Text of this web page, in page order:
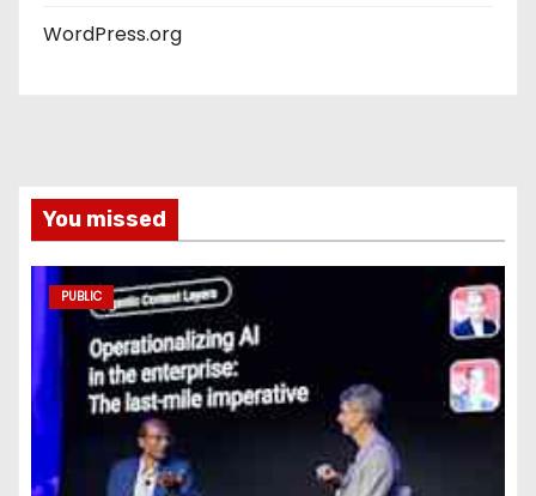
WordPress.org
You missed
PUBLIC